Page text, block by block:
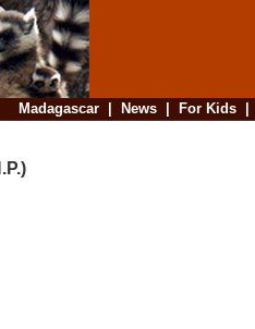
Madagascar| News| For Kids